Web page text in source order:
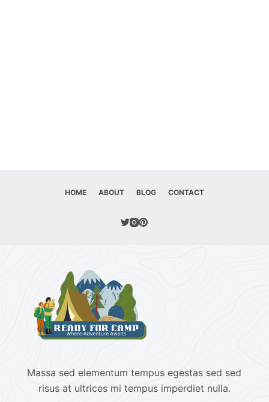
HOME ABOUT BLOG CONTACT
Massa sed elementum tempus egestas sed sed
risus at ultrices mi tempus imperdiet nulla.